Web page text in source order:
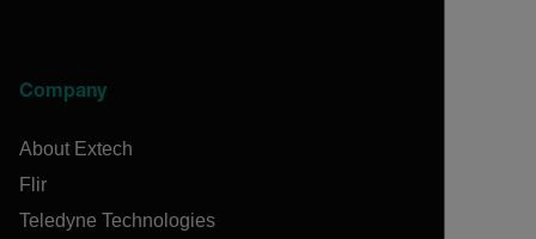
Company
About Extech
Flir
Teledyne Technologies